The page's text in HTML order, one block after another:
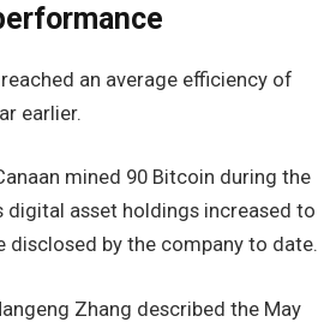
an average efficiency of
earlier.
mined 90 Bitcoin during the
digital asset holdings increased to
disclosed by the company to date.
Zhang described the May